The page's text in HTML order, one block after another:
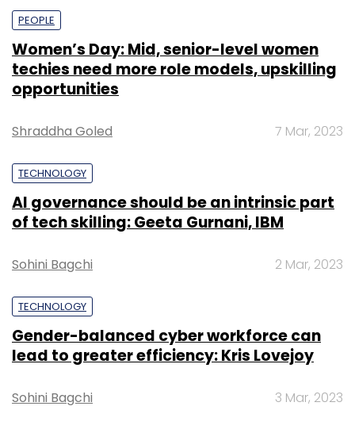
PEOPLE
Women’s Day: Mid, senior-level women
techies need more role models, upskilling
opportunities
Shraddha Goled 7 Mar, 2023
TECHNOLOGY
AI governance should be an intrinsic part
of tech skilling: Geeta Gurnani, IBM
Sohini Bagchi 2 Mar, 2023
TECHNOLOGY
Gender-balanced cyber workforce can
lead to greater efficiency: Kris Lovejoy
Sohini Bagchi 3 Mar, 2023